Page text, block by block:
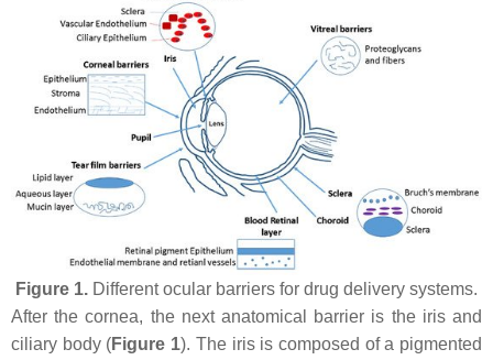
Figure 1. Different ocular barriers for drug delivery systems.
After the cornea, the next anatomical barrier is the iris and
ciliary body (Figure 1). The iris is composed of a pigmented